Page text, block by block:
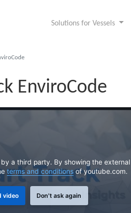
Solutions for Vessels
EnviroCode
a third party. By showing the external
terms and conditionsof youtube.com.
video Don't ask again